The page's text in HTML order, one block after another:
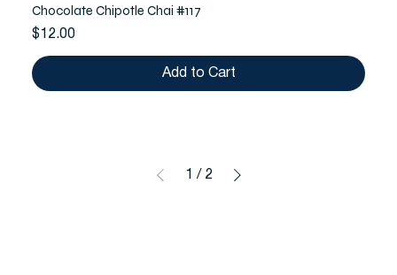
Chocolate Chipotle Chai #117
Price
$12.00
Add to Cart
1 / 2